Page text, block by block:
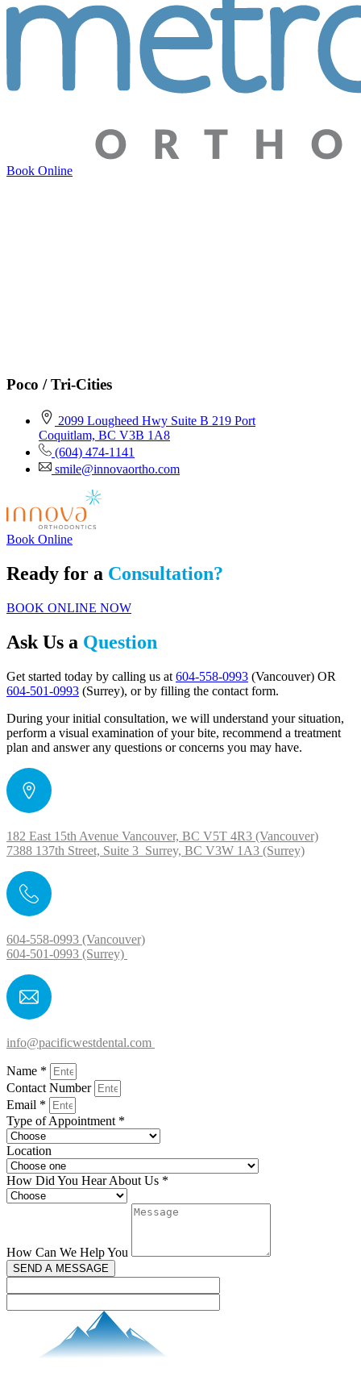
Book Online
Poco / Tri-Cities
2099 Lougheed Hwy Suite B 219 Port
Coquitlam, BC V3B 1A8
(604) 474-1141
smile@innovaortho.com
Book Online
Ready for a Consultation?
BOOK ONLINE NOW
Ask Us a Question
Get started today by calling us at 604-558-0993 (Vancouver) OR
604-501-0993 (Surrey), or by filling the contact form.
During your initial consultation, we will understand your situation,
perform a visual examination of your bite, recommend a treatment
plan and answer any questions or concerns you may have.
182 East 15th Avenue Vancouver, BC V5T 4R3 (Vancouver)
7388 137th Street, Suite 3 Surrey, BC V3W 1A3 (Surrey)
604-558-0993 (Vancouver)
604-501-0993 (Surrey)
info@pacificwestdental.com
Name *
Contact Number
Email *
Type of Appointment *
Location
How Did You Hear About Us *
How Can We Help You
SEND A MESSAGE